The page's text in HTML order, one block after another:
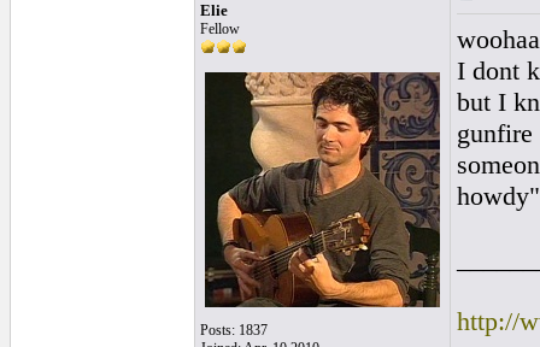
Elie
Fellow
Posts: 1837
I dont
but I
gunfire
http://